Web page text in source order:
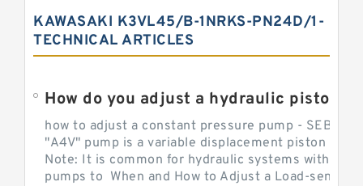
KAWASAKI K3VL45/B-1NRKS-PN24D/1-
TECHNICAL ARTICLES
How do you adjust a hydraulic piston
how to adjust a constant pressure pump -
"A4V" pump is a variable displacement piston
Note: It is common for hydraulic systems with
pumps to When and How to Adjust a Load-sensing